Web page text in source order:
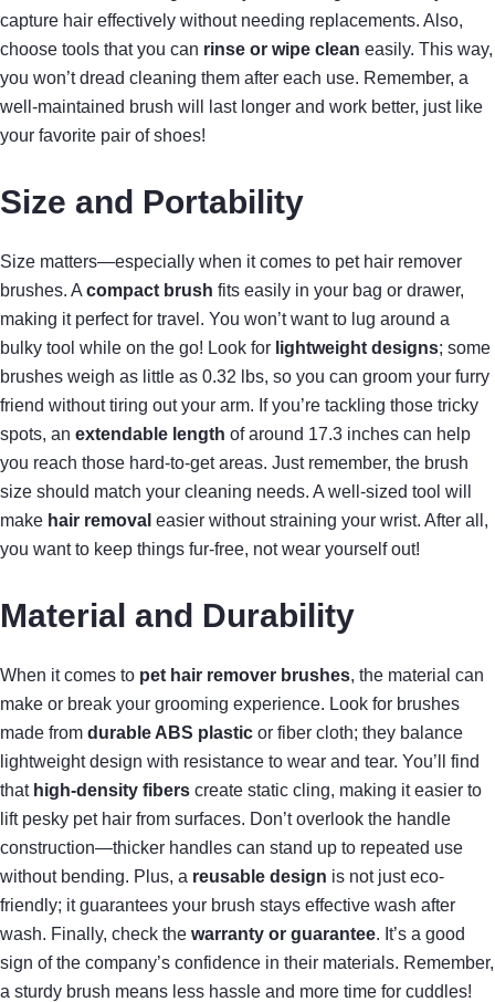
capture hair effectively without needing replacements. Also,
choose tools that you can rinse or wipe clean easily. This way,
you won’t dread cleaning them after each use. Remember, a
well-maintained brush will last longer and work better, just like
your favorite pair of shoes!
Size and Portability
Size matters—especially when it comes to pet hair remover
brushes. A compact brush fits easily in your bag or drawer,
making it perfect for travel. You won’t want to lug around a
bulky tool while on the go! Look for lightweight designs; some
brushes weigh as little as 0.32 lbs, so you can groom your furry
friend without tiring out your arm. If you’re tackling those tricky
spots, an extendable length of around 17.3 inches can help
you reach those hard-to-get areas. Just remember, the brush
size should match your cleaning needs. A well-sized tool will
make hair removal easier without straining your wrist. After all,
you want to keep things fur-free, not wear yourself out!
Material and Durability
When it comes to pet hair remover brushes, the material can
make or break your grooming experience. Look for brushes
made from durable ABS plastic or fiber cloth; they balance
lightweight design with resistance to wear and tear. You’ll find
that high-density fibers create static cling, making it easier to
lift pesky pet hair from surfaces. Don’t overlook the handle
construction—thicker handles can stand up to repeated use
without bending. Plus, a reusable design is not just eco-
friendly; it guarantees your brush stays effective wash after
wash. Finally, check the warranty or guarantee. It’s a good
sign of the company’s confidence in their materials. Remember,
a sturdy brush means less hassle and more time for cuddles!